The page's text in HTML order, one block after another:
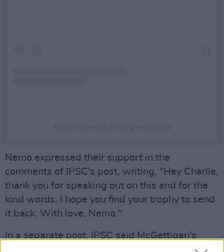
Nemo expressed their support in the
comments of IPSC's post, writing, "Hey Charlie,
thank you for speaking out on this and for the
kind words. I hope you find your trophy to send
it back. With love, Nemo."
In a separate post, IPSC said McGettigan's
gesture "reflects the will of the majority of Irish